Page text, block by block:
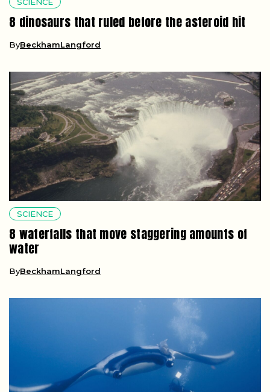
8 dinosaurs that ruled before the asteroid hit
ByBeckhamLangford
SCIENCE
8 waterfalls that move staggering amounts of
water
ByBeckhamLangford